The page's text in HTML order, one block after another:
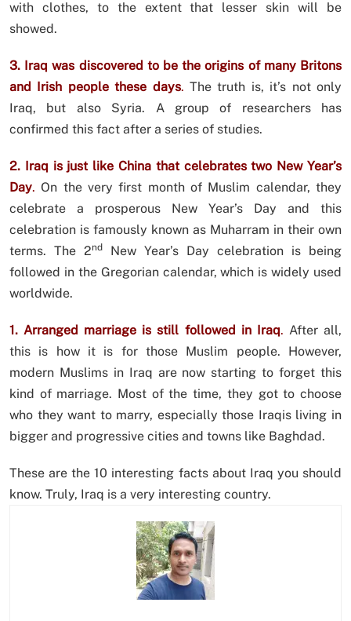
with clothes, to the extent that lesser skin will be
showed.
3. Iraq was discovered to be the origins of many Britons
and Irish people these days. The truth is, it’s not only
Iraq, but also Syria. A group of researchers has
confirmed this fact after a series of studies.
2. Iraq is just like China that celebrates two New Year’s
Day. On the very first month of Muslim calendar, they
celebrate a prosperous New Year’s Day and this
celebration is famously known as Muharram in their own
terms. The 2nd
New Year’s Day celebration is being
followed in the Gregorian calendar, which is widely used
worldwide.
1. Arranged marriage is still followed in Iraq. After all,
this is how it is for those Muslim people. However,
modern Muslims in Iraq are now starting to forget this
kind of marriage. Most of the time, they got to choose
who they want to marry, especially those Iraqis living in
bigger and progressive cities and towns like Baghdad.
These are the 10 interesting facts about Iraq you should
know. Truly, Iraq is a very interesting country.